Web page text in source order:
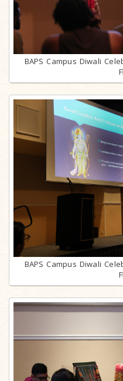
BAPS Campus Diwali
BAPS Campus Diwali